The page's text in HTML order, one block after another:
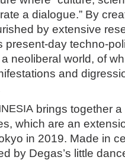
a dialogue.” By
by extensive
present-day techno-
neoliberal world, of
and
brings together
which are an
in 2019. Made in
by Degas’s little